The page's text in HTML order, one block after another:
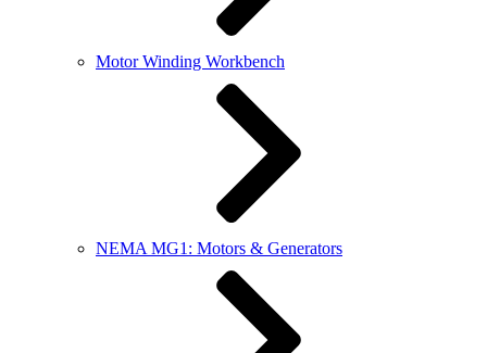
Motor Winding Workbench
NEMA MG1: Motors & Generators